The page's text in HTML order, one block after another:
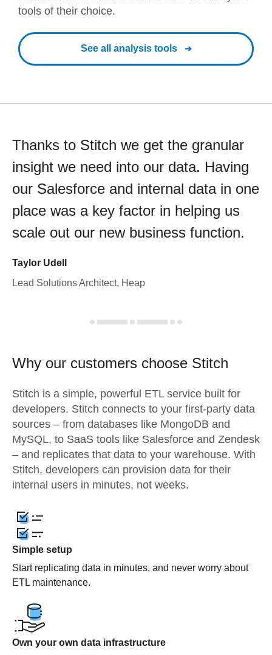
tools of their choice.
See all analysis tools
Thanks to Stitch we get the granular
insight we need into our data. Having
our Salesforce and internal data in one
place was a key factor in helping us
scale out our new business function.
Taylor Udell
Lead Solutions Architect, Heap
Why our customers choose Stitch
Stitch is a simple, powerful ETL service built for
developers. Stitch connects to your first-party data
sources – from databases like MongoDB and
MySQL, to SaaS tools like Salesforce and Zendesk
– and replicates that data to your warehouse. With
Stitch, developers can provision data for their
internal users in minutes, not weeks.
Simple setup
Start replicating data in minutes, and never worry about
ETL maintenance.
Own your own data infrastructure